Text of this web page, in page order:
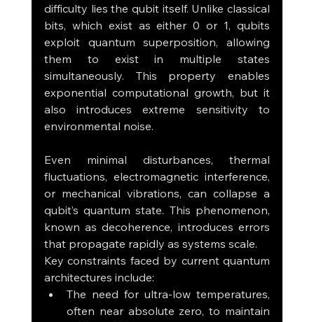
difficulty lies the qubit itself. Unlike classical
bits, which exist as either 0 or 1, qubits
exploit quantum superposition, allowing
them to exist in multiple states
simultaneously. This property enables
exponential computational growth, but it
also introduces extreme sensitivity to
environmental noise.
Even minimal disturbances, thermal
fluctuations, electromagnetic interference,
or mechanical vibrations, can collapse a
qubit’s quantum state. This phenomenon,
known as decoherence, introduces errors
that propagate rapidly as systems scale.
Key constraints faced by current quantum
architectures include:
The need for ultra-low temperatures,
often near absolute zero, to maintain